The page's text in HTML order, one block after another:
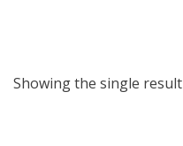
Showing the single result